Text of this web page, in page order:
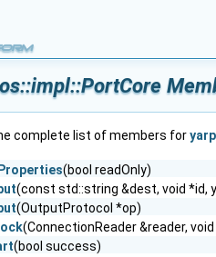
complete list of members for
(bool readOnly)
(const std::string &dest, void *id,
(OutputProtocol *op)
(ConnectionReader &reader,
(bool success)